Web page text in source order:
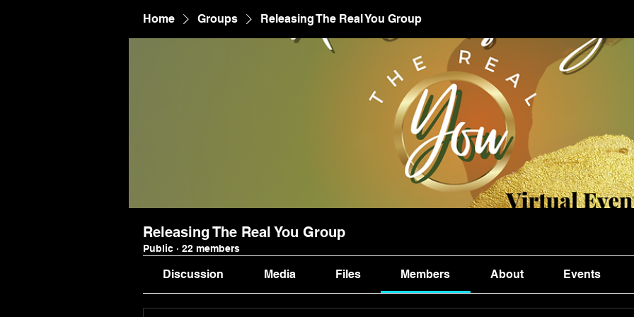
Home Groups Releasing The Real You Group
Releasing The Real You Group
Public · 22 members
Discussion Media Files Members About Events